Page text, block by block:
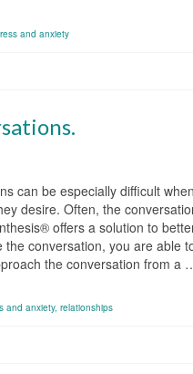
and anxiety
can be especially difficult
desire. Often, the
offers a solution to
conversation, you are able
the conversation from a
and anxiety,relationships